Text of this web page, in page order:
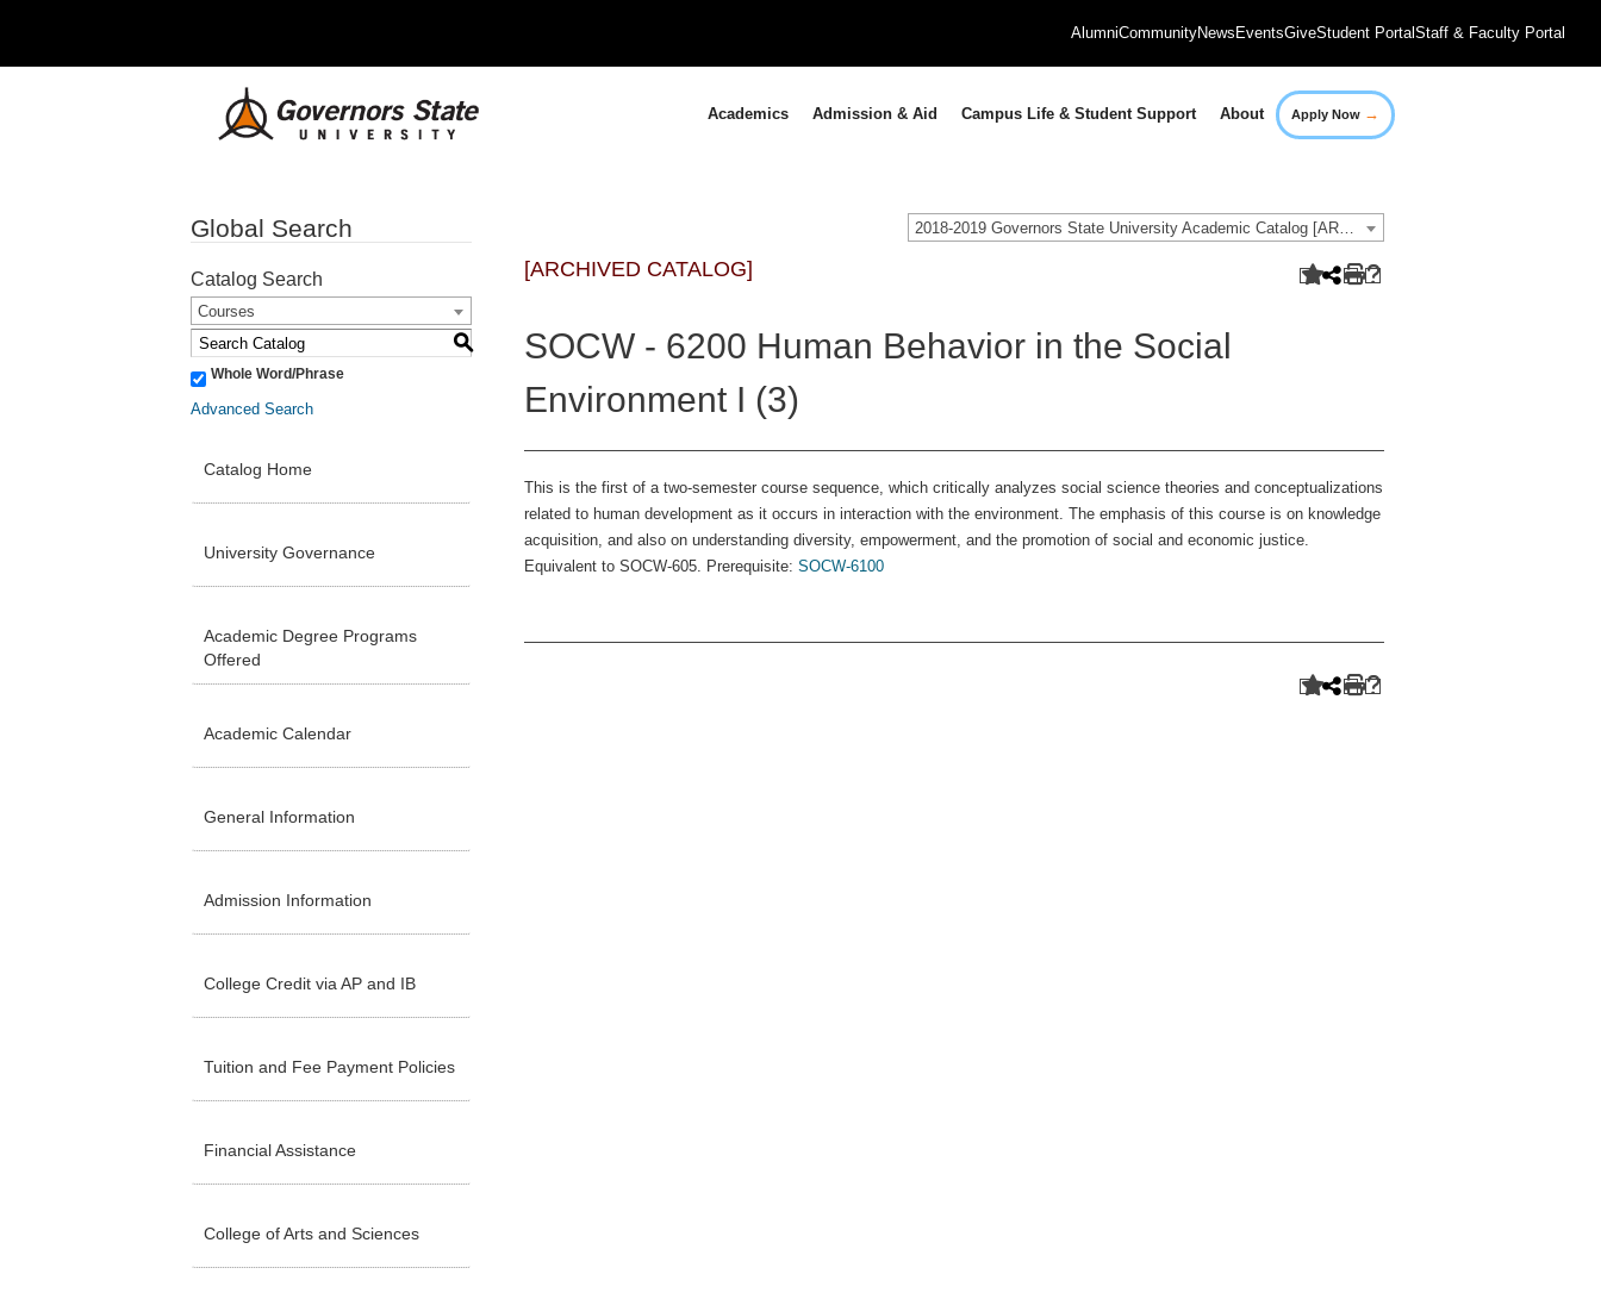
AlumniCommunityNews EventsGiveStudent PortalStaff & Faculty Portal
Academics Admission & Aid Campus Life & Student Support About Apply Now →
2018-2019 Governors State University Academic Catalog [ARCHIVED CATALOG]
Global Search
Catalog Search
Courses
S
Whole Word/Phrase
Advanced Search
Catalog Home
University Governance
Academic Degree Programs
Offered
Academic Calendar
General Information
Admission Information
College Credit via AP and IB
Tuition and Fee Payment Policies
Financial Assistance
College of Arts and Sciences
[ARCHIVED CATALOG]
SOCW - 6200 Human Behavior in the Social
Environment I (3)
This is the first of a two-semester course sequence, which critically analyzes social science theories and conceptualizations
related to human development as it occurs in interaction with the environment. The emphasis of this course is on knowledge
acquisition, and also on understanding diversity, empowerment, and the promotion of social and economic justice.
Equivalent to SOCW-605. Prerequisite: SOCW-6100